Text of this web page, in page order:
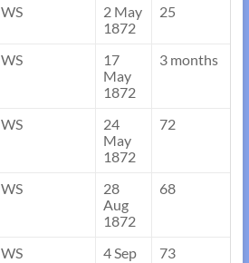
WS
2 May
1872
25
WS
17
May
1872
3 months
WS
24
May
1872
72
WS
28
Aug
1872
68
WS
4 Sep
73